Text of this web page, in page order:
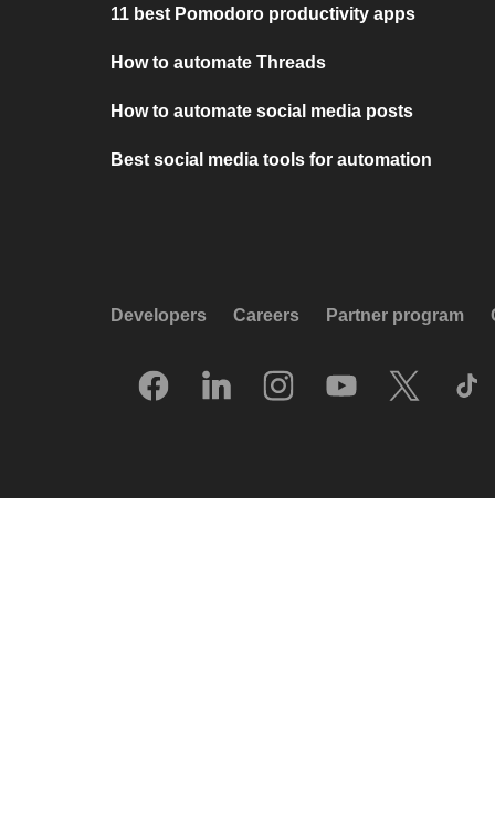
11 best Pomodoro productivity apps
How to automate Threads
How to automate social media posts
Best social media tools for automation
Developers Careers Partner program